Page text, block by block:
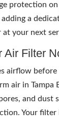
protection
a
your next
Air Filter
airflow before
air in Tampa
and dust
Your filter